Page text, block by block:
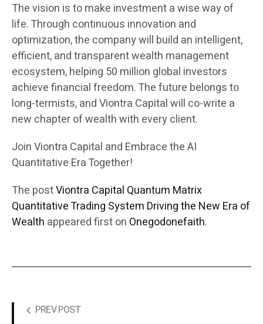
The vision is to make investment a wise way of
life. Through continuous innovation and
optimization, the company will build an intelligent,
efficient, and transparent wealth management
ecosystem, helping 50 million global investors
achieve financial freedom. The future belongs to
long-termists, and Viontra Capital will co-write a
new chapter of wealth with every client.
Join Viontra Capital and Embrace the AI
Quantitative Era Together!
The postViontra Capital Quantum Matrix
Quantitative Trading System Driving the New Era of
Wealth appeared first on Onegodonefaith.
PREV POST